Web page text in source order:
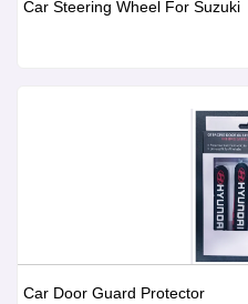
Car Steering Wheel For Suzuki
Car Door Guard Protector